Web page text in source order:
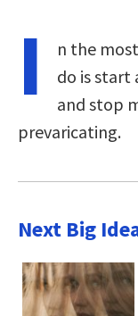
I
n the
do is start
and stop
prevaricating.
Next Big